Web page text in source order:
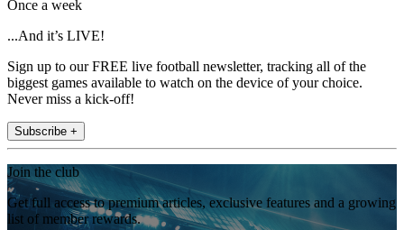
Once a week
...And it’s LIVE!
Sign up to our FREE live football newsletter, tracking all of the
biggest games available to watch on the device of your choice.
Never miss a kick-off!
Subscribe +
Join the club
Get full access to premium articles, exclusive features and a growing
list of member rewards.